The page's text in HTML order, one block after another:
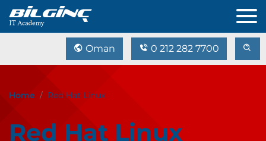
Oman 0 212 282 7700
Home Red Hat Linux
Red Hat Linux